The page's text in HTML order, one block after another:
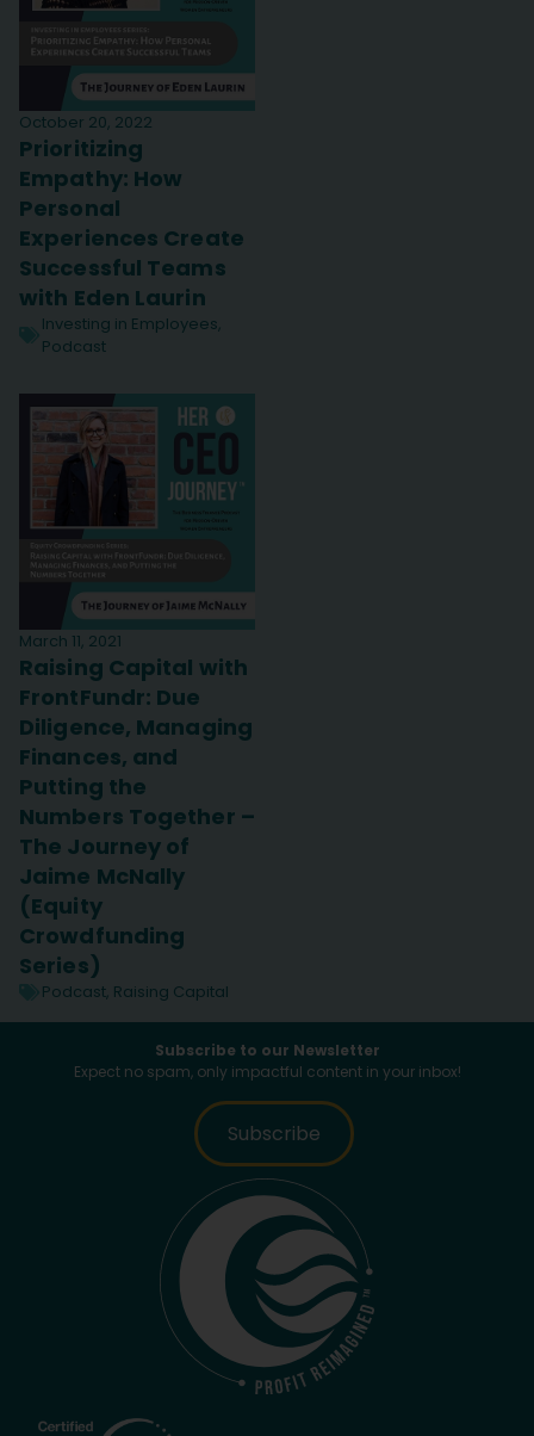
October 20, 2022
Prioritizing
Empathy: How
Personal
Experiences Create
Successful Teams
with Eden Laurin
Investing in Employees,
Podcast
March 11, 2021
Raising Capital with
FrontFundr: Due
Diligence, Managing
Finances, and
Putting the
Numbers Together –
The Journey of
Jaime McNally
(Equity
Crowdfunding
Series)
Podcast, Raising Capital
Subscribe to our Newsletter
Expect no spam, only impactful content in your inbox!
Subscribe